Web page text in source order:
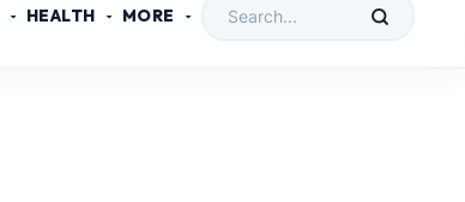
HEALTH MORE